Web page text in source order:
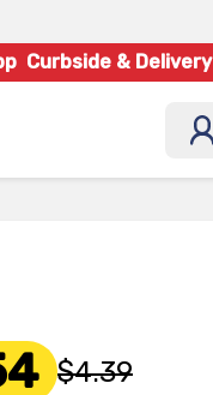
Curbside & Delivery
$4.39